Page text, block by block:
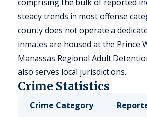
comprising the bulk of reported
steady trends in most offense
county does not operate a
inmates are housed at the Prince
Manassas Regional Adult
also serves local jurisdictions.
Crime Statistics
Crime Category